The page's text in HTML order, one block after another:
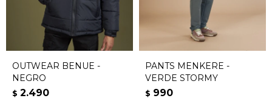
OUTWEAR BENUE -
NEGRO
$ 2.490
PANTS MENKERE -
VERDE STORMY
$ 990